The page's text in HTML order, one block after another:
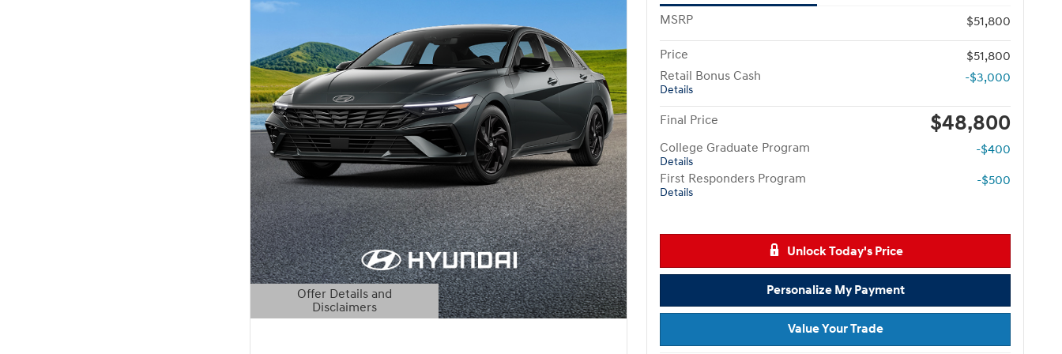
Offer Details and
Disclaimers
Open Details Modal
MSRP $51,800
Price
$51,800
Retail Bonus Cash
Details
-$3,000
Final Price $48,800
College Graduate Program
Details
-$400
First Responders Program
Details
-$500
Unlock Today's Price
Personalize My Payment
Value Your Trade